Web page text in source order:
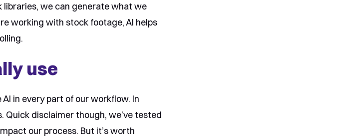
libraries, we can generate what we
working with stock footage, AI helps
use
AI in every part of our workflow. In
Quick disclaimer though, we’ve tested
our process. But it’s worth